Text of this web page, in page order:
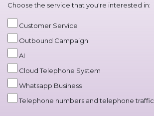
Choose the service that you're interested in:
Customer Service
Outbound Campaign
AI
Cloud Telephone System
Whatsapp Business
Telephone numbers and telephone traffic